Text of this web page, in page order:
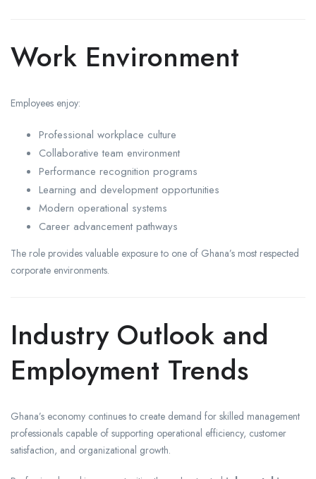
Work Environment
Employees enjoy:
Professional workplace culture
Collaborative team environment
Performance recognition programs
Learning and development opportunities
Modern operational systems
Career advancement pathways
The role provides valuable exposure to one of Ghana’s most respected
corporate environments.
Industry Outlook and
Employment Trends
Ghana’s economy continues to create demand for skilled management
professionals capable of supporting operational efficiency, customer
satisfaction, and organizational growth.